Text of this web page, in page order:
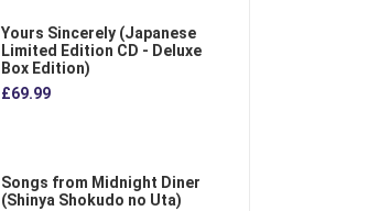
Yours Sincerely (Japanese
Limited Edition CD - Deluxe
Box Edition)
£69.99
Songs from Midnight Diner
(Shinya Shokudo no Uta)